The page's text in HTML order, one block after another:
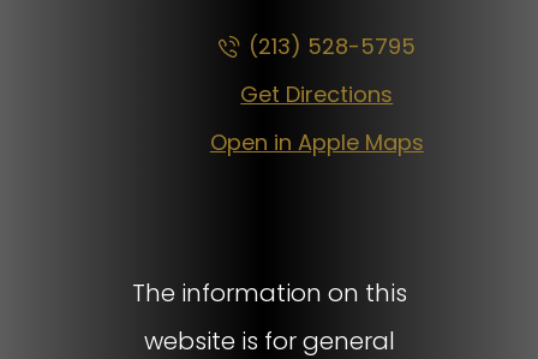
(213) 528-5795
Get Directions
Open in Apple Maps
The information on this
website is for general